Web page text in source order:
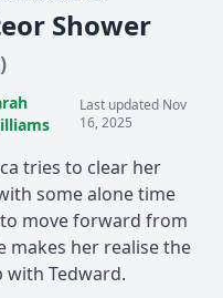
Shower
Last updated Nov
16, 2025
tries to clear her
some alone time
move forward from
makes her realise the
Tedward.